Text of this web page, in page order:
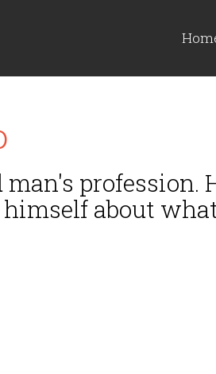
profession.
about what